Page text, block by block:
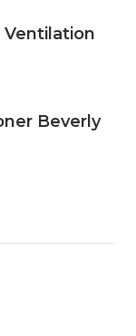
Beverly